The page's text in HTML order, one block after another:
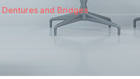
Dentures and Bridges